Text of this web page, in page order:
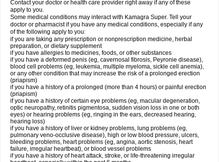
Contact your doctor or health care provider right away if any of these
apply to you.
Some medical conditions may interact with Kamagra Super. Tell your
doctor or pharmacist if you have any medical conditions, especially if any
of the following apply to you:
if you are taking any prescription or nonprescription medicine, herbal
preparation, or dietary supplement
if you have allergies to medicines, foods, or other substances
if you have a deformed penis (eg, cavernosal fibrosis, Peyronie disease),
blood cell problems (eg, leukemia, multiple myeloma, sickle cell anemia),
or any other condition that may increase the risk of a prolonged erection
(priapism)
if you have a history of a prolonged (more than 4 hours) or painful erection
(priapism)
if you have a history of certain eye problems (eg, macular degeneration,
optic neuropathy, retinitis pigmentosa, sudden vision loss in one or both
eyes) or hearing problems (eg, ringing in the ears, decreased hearing,
hearing loss)
if you have a history of liver or kidney problems, lung problems (eg,
pulmonary veno-occlusive disease), high or low blood pressure, ulcers,
bleeding problems, heart problems (eg, angina, aortic stenosis, heart
failure, irregular heartbeat), or blood vessel problems
if you have a history of heart attack, stroke, or life-threatening irregular